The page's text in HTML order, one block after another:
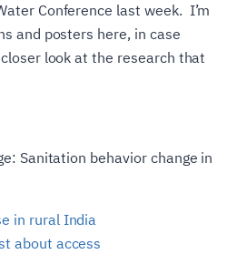
Conference last week. I’m
and posters here, in case
look at the research that
Sanitation behavior change in
in rural India
about access